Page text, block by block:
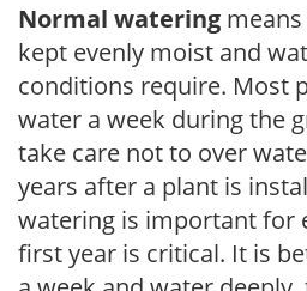
Normal watering
kept evenly moist and
conditions require. Most
water a week during the
take care not to over
years after a plant is
watering is important for
first year is critical. It is